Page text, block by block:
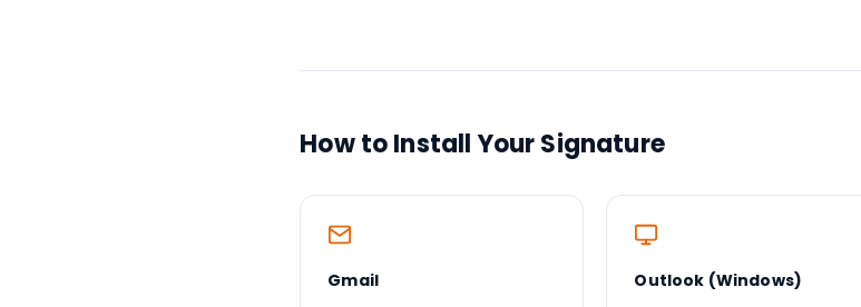
How to Install Your Signature
Gmail Outlook (Windows)